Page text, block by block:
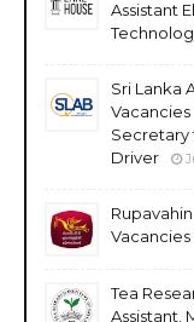
Assistant
Sri Lanka
Vacancies
Secretary
Driver
Vacancies
Tea
Assistant,